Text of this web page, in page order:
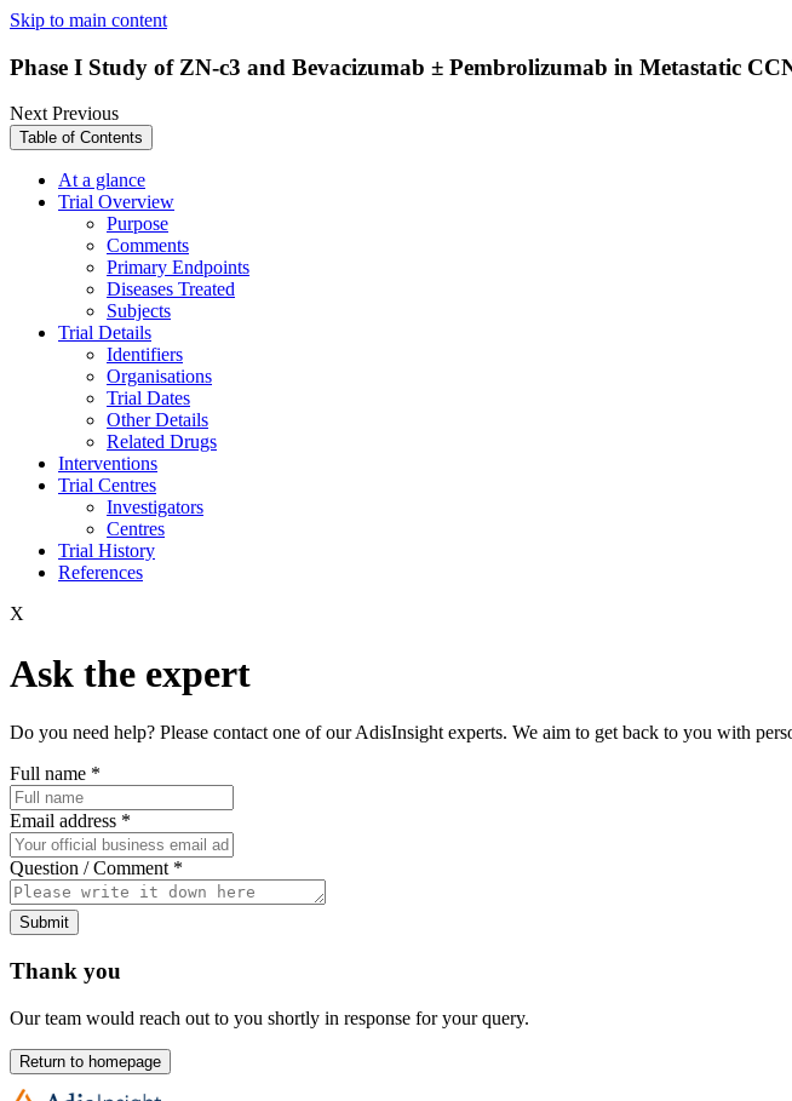
Skip to main content
Phase I Study of ZN-c3 and Bevacizumab ± Pembrolizumab in Metastatic
NextPrevious
Table of Contents
At a glance
Trial Overview
Purpose
Comments
Primary Endpoints
Diseases Treated
Subjects
Trial Details
Identifiers
Organisations
Trial Dates
Other Details
Related Drugs
Interventions
Trial Centres
Investigators
Centres
Trial History
References
X
Ask the expert
Do you need help? Please contact one of our AdisInsight experts. We aim to get back to you with
Full name *
Email address *
Question / Comment *
Submit
Thank you
Our team would reach out to you shortly in response for your query.
Return to homepage